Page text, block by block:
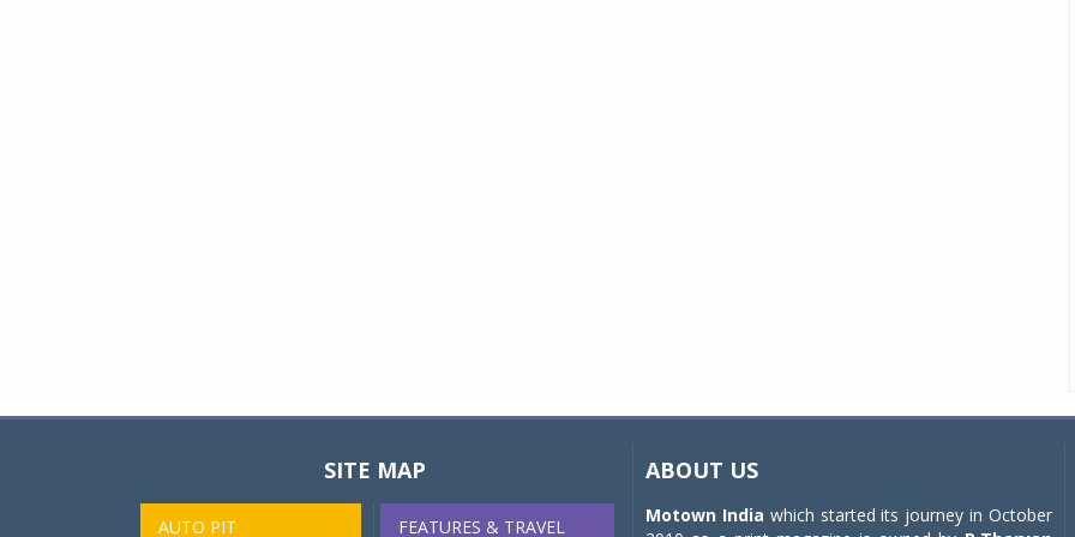
SITE MAP
AUTO PIT FEATURES & TRAVEL
ABOUT US
Motown India which started its journey in October